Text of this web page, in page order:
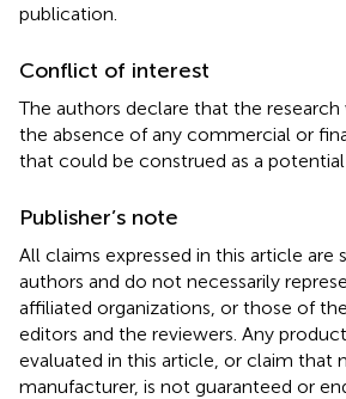
publication.
Conflict of interest
The authors declare that the
the absence of any commercial or
that could be construed as a
Publisher’s note
All claims expressed in this article are
authors and do not necessarily
affiliated organizations, or those of
editors and the reviewers. Any
evaluated in this article, or claim that
manufacturer, is not guaranteed or